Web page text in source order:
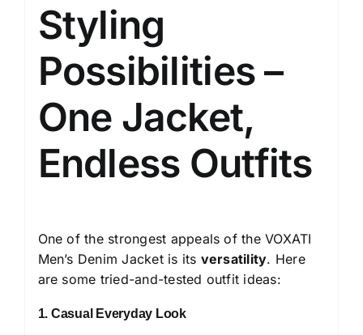
Styling
Possibilities –
One Jacket,
Endless Outfits
One of the strongest appeals of the VOXATI
Men’s Denim Jacket is its versatility. Here
are some tried-and-tested outfit ideas:
1. Casual Everyday Look